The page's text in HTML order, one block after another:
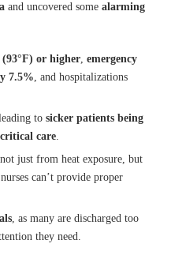
and uncovered some alarming
(93°F) or higher, emergency
7.5%, and hospitalizations
to sicker patients being
care.
just from heat exposure, but
can’t provide proper
, as many are discharged too
they need.